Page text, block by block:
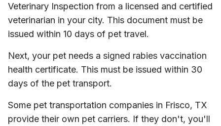
Veterinary Inspection from a licensed and certified
veterinarian in your city. This document must be
issued within 10 days of pet travel.
Next, your pet needs a signed rabies vaccination
health certificate. This must be issued within 30
days of the pet transport.
Some pet transportation companies in Frisco, TX
provide their own pet carriers. If they don't, you'll